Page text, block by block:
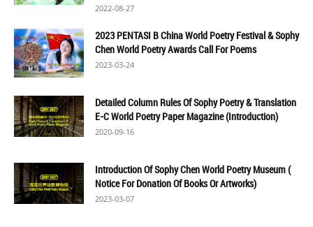
2022-08-27
2023 PENTASI B China World Poetry Festival & Sophy
Chen World Poetry Awards Call For Poems
2023-03-24
Detailed Column Rules Of Sophy Poetry & Translation
E-C World Poetry Paper Magazine (Introduction)
2020-09-16
Introduction Of Sophy Chen World Poetry Museum (
Notice For Donation Of Books Or Artworks)
2023-03-07